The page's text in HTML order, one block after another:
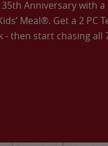
Anniversary with a
Meal®. Get a 2 PC
then start chasing all